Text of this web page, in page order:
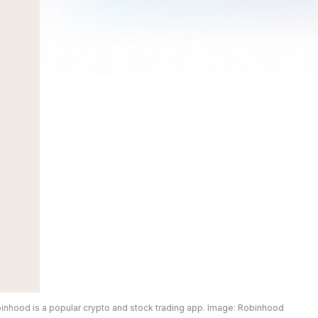
is a popular crypto and stock trading app. Image: Robinhood